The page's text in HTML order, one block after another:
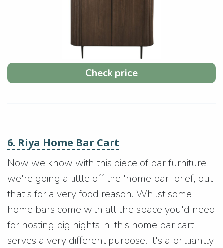
Check price
6. Riya Home Bar Cart
Now we know with this piece of bar furniture
we're going a little off the 'home bar' brief, but
that's for a very food reason. Whilst some
home bars come with all the space you'd need
for hosting big nights in, this home bar cart
serves a very different purpose. It's a brilliantly